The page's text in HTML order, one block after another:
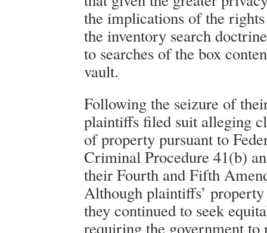
the implications of the
the inventory search
to searches of the box
vault.
Following the seizure of
plaintiffs filed suit alleging
of property pursuant to
Criminal Procedure 41(b)
their Fourth and Fifth
Although plaintiffs’
they continued to seek
requiring the government to